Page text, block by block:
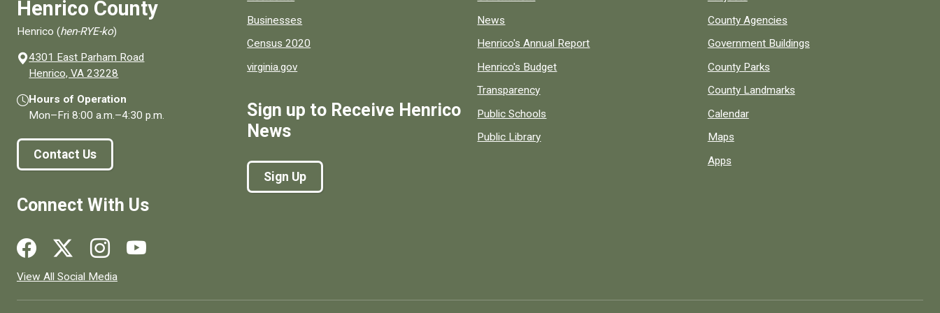
Henrico County
Henrico (hen-RYE-ko)
4301 East Parham Road
Henrico, VA 23228
Hours of Operation
Mon–Fri8:00 a.m.–4:30 p.m.
Contact Us
Connect With Us
Social media links for Henrico County.
View All Social Media
Businesses
Census 2020
virginia.gov
Sign up to Receive Henrico
News
Sign Up
News
Henrico's Annual Report
Henrico's Budget
Transparency
Public Schools
Public Library
County Agencies
Government Buildings
County Parks
County Landmarks
Calendar
Maps
Apps